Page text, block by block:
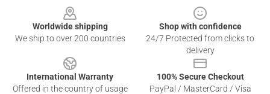
Worldwide shipping
We ship to over 200 countries
Shop with confidence
24/7 Protected from clicks to
delivery
International Warranty
Offered in the country of usage
100% Secure Checkout
PayPal / MasterCard / Visa